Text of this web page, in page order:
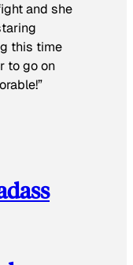
and she
this time
to go on